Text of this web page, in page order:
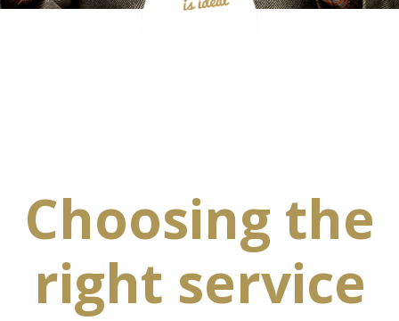
Choosing the
right service